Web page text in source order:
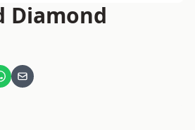
Diamond